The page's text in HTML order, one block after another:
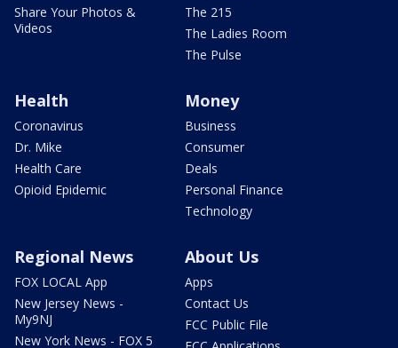
Share Your Photos &
Videos
The 215
The Ladies Room
The Pulse
Health
Coronavirus
Dr. Mike
Health Care
Opioid Epidemic
Money
Business
Consumer
Deals
Personal Finance
Technology
Regional News
FOX LOCAL App
New Jersey News -
My9NJ
New York News - FOX 5
About Us
Apps
Contact Us
FCC Public File